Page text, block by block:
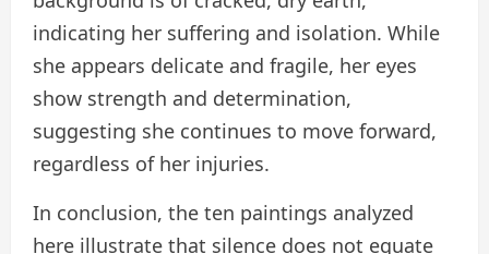
indicating her suffering and isolation. While
she appears delicate and fragile, her eyes
show strength and determination,
suggesting she continues to move forward,
regardless of her injuries.
In conclusion, the ten paintings analyzed
here illustrate that silence does not equate